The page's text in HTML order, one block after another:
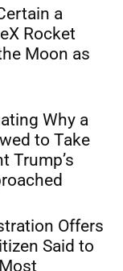
a
Rocket
Moon as
Why a
to Take
Trump’s
Offers
Said to